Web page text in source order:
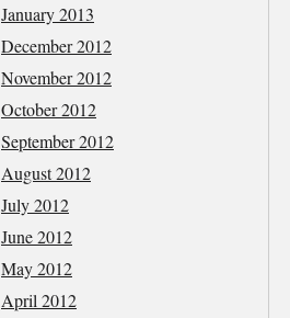
January 2013
December 2012
November 2012
October 2012
September 2012
August 2012
July 2012
June 2012
May 2012
April 2012